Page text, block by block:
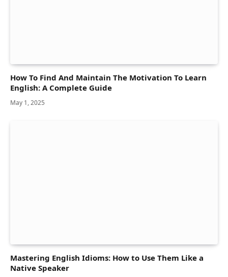
How To Find And Maintain The Motivation To Learn
English: A Complete Guide
May 1, 2025
Mastering English Idioms: How to Use Them Like a
Native Speaker